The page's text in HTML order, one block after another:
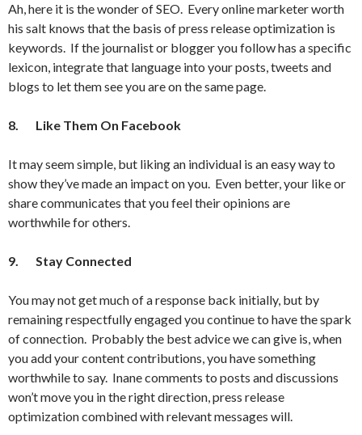
Ah, here it is the wonder of SEO. Every online marketer worth
his salt knows that the basis of press release optimization is
keywords. If the journalist or blogger you follow has a specific
lexicon, integrate that language into your posts, tweets and
blogs to let them see you are on the same page.
8. Like Them On Facebook
It may seem simple, but liking an individual is an easy way to
show they’ve made an impact on you. Even better, your like or
share communicates that you feel their opinions are
worthwhile for others.
9. Stay Connected
You may not get much of a response back initially, but by
remaining respectfully engaged you continue to have the spark
of connection. Probably the best advice we can give is, when
you add your content contributions, you have something
worthwhile to say. Inane comments to posts and discussions
won’t move you in the right direction, press release
optimization combined with relevant messages will.